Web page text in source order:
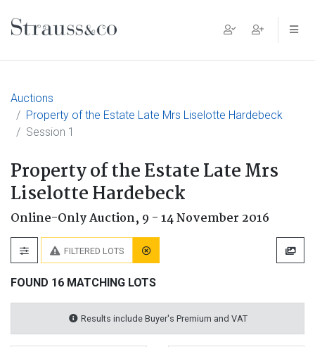
Main Navigation
Auctions
Property of the Estate Late Mrs Liselotte Hardebeck
Session 1
Property of the Estate Late Mrs
Liselotte Hardebeck
Online-Only Auction, 9 - 14 November 2016
FILTERED LOTS
FOUND 16 MATCHING LOTS
Results include Buyer's Premium and VAT